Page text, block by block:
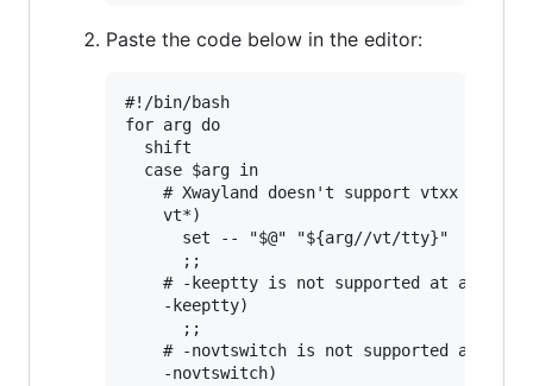
Paste the code below in the editor:
#!/bin/bash
for arg do
  shift
  case $arg in
# Xwayland doesn't support vtxx
    vt*)
      set -- "$@" "${arg//vt/tty}"
      ;;
# -keeptty is not supported at all by
    -keeptty)
      ;;
# -novtswitch is not supported at all
    -novtswitch)